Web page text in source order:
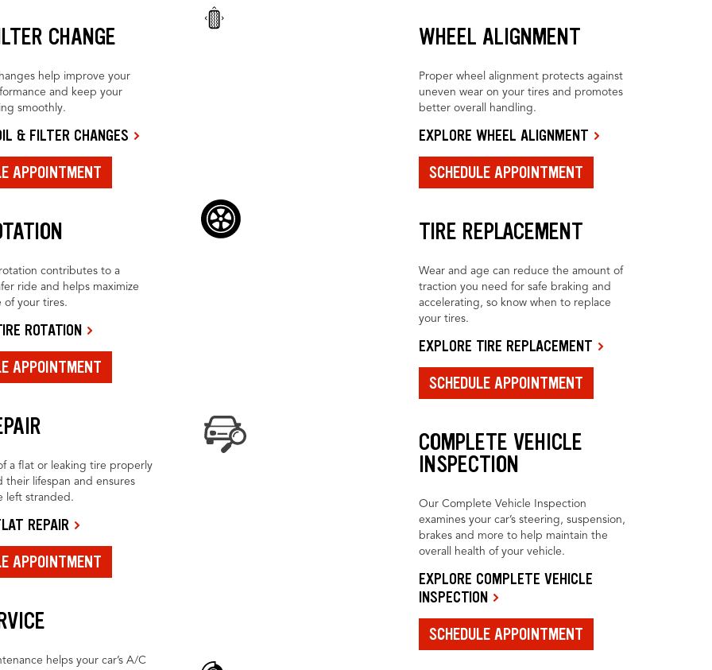
CHANGE
help improve your
and keep your
smoothly.
& FILTER CHANGES
APPOINTMENT
contributes to a
ride and helps maximize
of your tires.
ROTATION
APPOINTMENT
of a flat or leaking tire properly
their lifespan and ensures
left stranded.
REPAIR
APPOINTMENT
helps your car’s A/C
WHEEL ALIGNMENT
Proper wheel alignment protects against
uneven wear on your tires and promotes
better overall handling.
EXPLORE WHEEL ALIGNMENT
SCHEDULE APPOINTMENT
TIRE REPLACEMENT
Wear and age can reduce the amount of
traction you need for safe braking and
accelerating, so know when to replace
your tires.
EXPLORE TIRE REPLACEMENT
SCHEDULE APPOINTMENT
COMPLETE VEHICLE
INSPECTION
Our Complete Vehicle Inspection
examines your car’s steering, suspension,
brakes and more to help maintain the
overall health of your vehicle.
EXPLORE COMPLETE VEHICLE
INSPECTION
SCHEDULE APPOINTMENT